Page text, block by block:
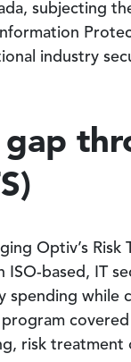
subjecting
industry
Optiv’s Risk
based, IT
while
risk